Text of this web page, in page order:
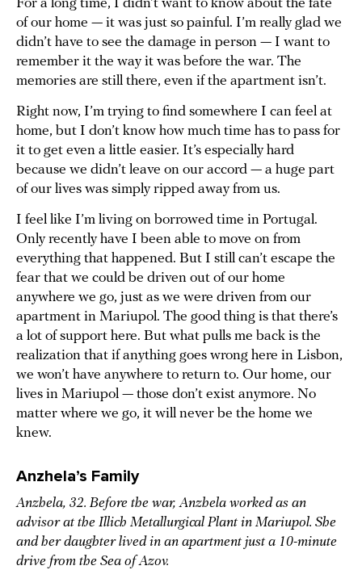
For a long time, I didn’t want to know about the fate
of our home — it was just so painful. I’m really glad we
didn’t have to see the damage in person — I want to
remember it the way it was before the war. The
memories are still there, even if the apartment isn’t.
Right now, I’m trying to find somewhere I can feel at
home, but I don’t know how much time has to pass for
it to get even a little easier. It’s especially hard
because we didn’t leave on our accord — a huge part
of our lives was simply ripped away from us.
I feel like I’m living on borrowed time in Portugal.
Only recently have I been able to move on from
everything that happened. But I still can’t escape the
fear that we could be driven out of our home
anywhere we go, just as we were driven from our
apartment in Mariupol. The good thing is that there’s
a lot of support here. But what pulls me back is the
realization that if anything goes wrong here in Lisbon,
we won’t have anywhere to return to. Our home, our
lives in Mariupol — those don’t exist anymore. No
matter where we go, it will never be the home we
knew.
Anzhela’s Family
Anzhela, 32. Before the war, Anzhela worked as an
advisor at the Illich Metallurgical Plant in Mariupol. She
and her daughter lived in an apartment just a 10-minute
drive from the Sea of Azov.